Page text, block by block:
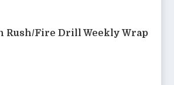
Rush/Fire Drill Weekly Wrap